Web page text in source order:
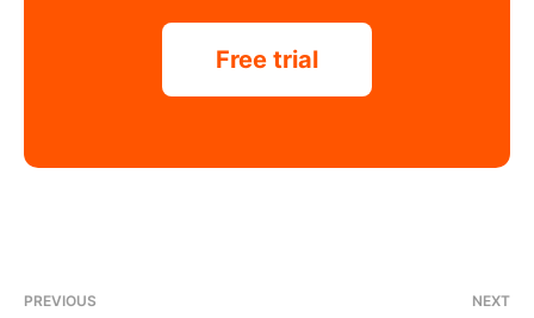
Free trial
PREVIOUS NEXT